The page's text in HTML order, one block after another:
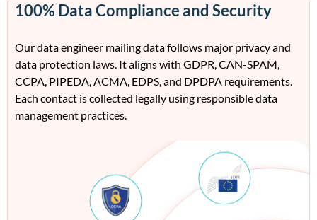
100% Data Compliance and Security
Our data engineer mailing data follows major privacy and
data protection laws. It aligns with GDPR, CAN-SPAM,
CCPA, PIPEDA, ACMA, EDPS, and DPDPA requirements.
Each contact is collected legally using responsible data
management practices.